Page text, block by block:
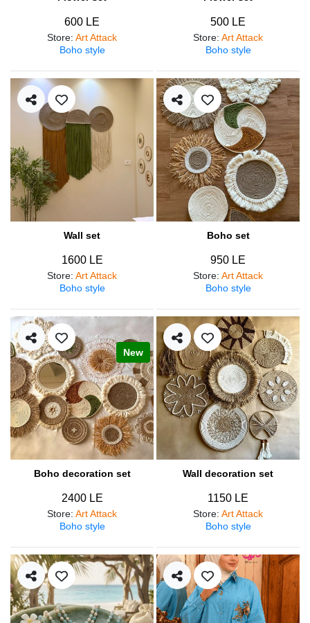
600 LE
Store: Art Attack
Boho style
500 LE
Store: Art Attack
Boho style
Wall set
1600 LE
Store: Art Attack
Boho style
Boho set
950 LE
Store: Art Attack
Boho style
New
Boho decoration set
2400 LE
Store: Art Attack
Boho style
Wall decoration set
1150 LE
Store: Art Attack
Boho style